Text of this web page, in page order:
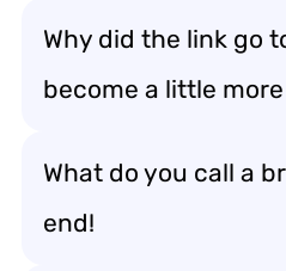
Why did the link go
become a little
What do you call a
end!